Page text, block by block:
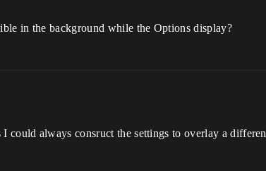
in the background while the Options display?
could always consruct the settings to overlay a